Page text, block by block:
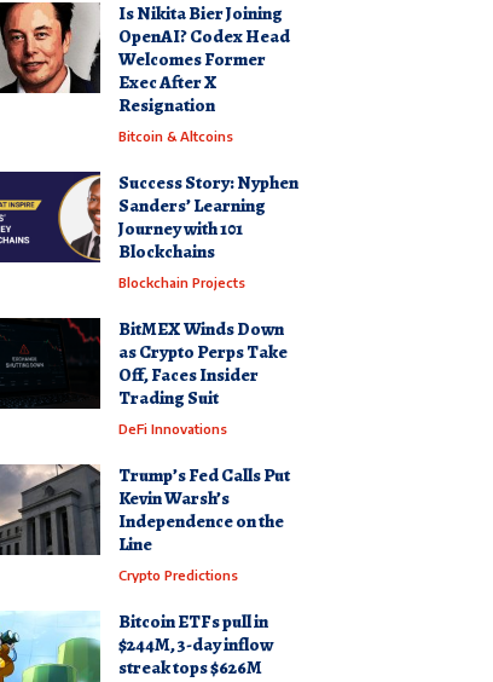
Is Nikita Bier Joining
OpenAI? Codex Head
Welcomes Former
Exec After X
Resignation
Bitcoin & Altcoins
Success Story: Nyphen
Sanders’ Learning
Journey with 101
Blockchains
Blockchain Projects
BitMEX Winds Down
as Crypto Perps Take
Off, Faces Insider
Trading Suit
DeFi Innovations
Trump’s Fed Calls Put
Kevin Warsh’s
Independence on the
Line
Crypto Predictions
Bitcoin ETFs pull in
$244M, 3-day inflow
streak tops $626M